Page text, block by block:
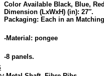
Color Available Black, Blue, Red
Dimension (LxWxH) (in): 27″.
Packaging: Each in an
-Material: pongee
-8 panels.